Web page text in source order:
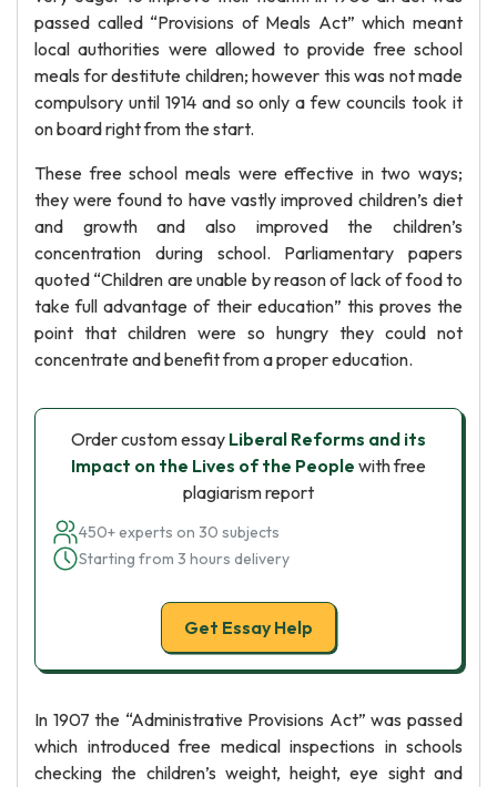
passed called “Provisions of Meals Act” which meant
local authorities were allowed to provide free school
meals for destitute children; however this was not made
compulsory until 1914 and so only a few councils took it
on board right from the start.
These free school meals were effective in two ways;
they were found to have vastly improved children’s diet
and growth and also improved the children’s
concentration during school. Parliamentary papers
quoted “Children are unable by reason of lack of food to
take full advantage of their education” this proves the
point that children were so hungry they could not
concentrate and benefit from a proper education.
Order custom essay Liberal Reforms and its
Impact on the Lives of the People with free
plagiarism report
450+ experts on 30 subjects
Starting from 3 hours delivery
Get Essay Help
In 1907 the “Administrative Provisions Act” was passed
which introduced free medical inspections in schools
checking the children’s weight, height, eye sight and